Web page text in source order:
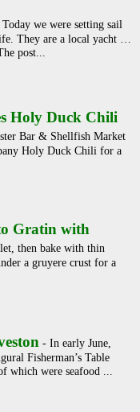
Today we were setting sail
They are a local yacht …
post...
Holy Duck Chili
Bar & Shellfish Market
Holy Duck Chili for a
Gratin with
then bake with thin
a gruyere crust for a
- In early June,
Fisherman’s Table
which were seafood ...